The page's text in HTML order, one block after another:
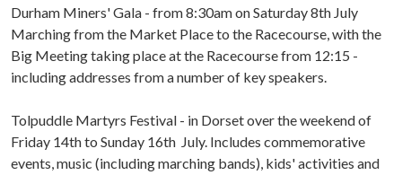
Durham Miners' Gala - from 8:30am on Saturday 8th July
Marching from the Market Place to the Racecourse, with the
Big Meeting taking place at the Racecourse from 12:15 -
including addresses from a number of key speakers.
Tolpuddle Martyrs Festival - in Dorset over the weekend of
Friday 14th to Sunday 16th July. Includes commemorative
events, music (including marching bands), kids' activities and